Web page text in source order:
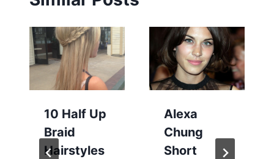
10 Half Up
Braid
Hairstyles
Alexa
Chung
Short